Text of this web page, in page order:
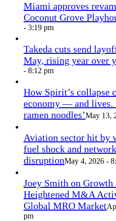
Miami approves
Coconut Grove
- 3:19 pm
Takeda cuts send
May, rising year over
- 8:12 pm
How Spirit’s collapse
economy — and lives.
ramen noodles’May 13,
Aviation sector hit by
fuel shock and network
disruptionMay 4, 2026 -
Joey Smith on Growth
Heightened M&A
Global MRO Market
pm